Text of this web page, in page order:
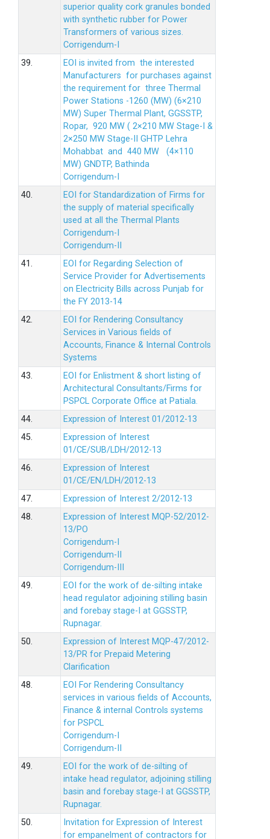
superior quality cork granules bonded
with synthetic rubber for Power
Transformers of various sizes.
Corrigendum-I
39.
EOI is invited from the interested
Manufacturers for purchases against
the requirement for three Thermal
Power Stations -1260 (MW) (6×210
MW) Super Thermal Plant, GGSSTP,
Ropar, 920 MW ( 2×210 MW Stage-I &
2×250 MW Stage-II GHTP Lehra
Mohabbat and 440 MW (4×110
MW) GNDTP, Bathinda
Corrigendum-I
40.
EOI for Standardization of Firms for
the supply of material specifically
used at all the Thermal Plants
Corrigendum-I
Corrigendum-II
41.
EOI for Regarding Selection of
Service Provider for Advertisements
on Electricity Bills across Punjab for
the FY 2013-14
42.
EOI for Rendering Consultancy
Services in Various fields of
Accounts, Finance & Internal Controls
Systems
43.
EOI for Enlistment & short listing of
Architectural Consultants/Firms for
PSPCL Corporate Office at Patiala.
44.
Expression of Interest 01/2012-13
45.
Expression of Interest
01/CE/SUB/LDH/2012-13
46.
Expression of Interest
01/CE/EN/LDH/2012-13
47.
Expression of Interest 2/2012-13
48.
Expression of Interest MQP-52/2012-
13/PO
Corrigendum-I
Corrigendum-II
Corrigendum-III
49.
EOI for the work of de-silting intake
head regulator adjoining stilling basin
and forebay stage-I at GGSSTP,
Rupnagar.
50.
Expression of Interest MQP-47/2012-
13/PR for Prepaid Metering
Clarification
48.
EOI For Rendering Consultancy
services in various fields of Accounts,
Finance & internal Controls systems
for PSPCL
Corrigendum-I
Corrigendum-II
49.
EOI for the work of de-silting of
intake head regulator, adjoining stilling
basin and forebay stage-I at GGSSTP,
Rupnagar.
50.
Invitation for Expression of Interest
for empanelment of contractors for